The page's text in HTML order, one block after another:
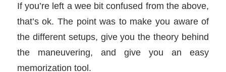
If you’re left a wee bit confused from the above,
that’s ok. The point was to make you aware of
the different setups, give you the theory behind
the maneuvering, and give you an easy
memorization tool.